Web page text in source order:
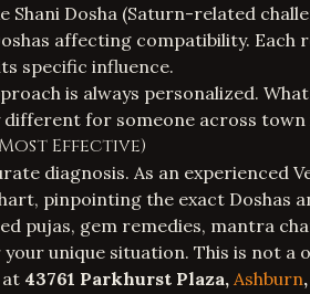
Shani Dosha (Saturn-related
affecting compatibility. Each
specific influence.
is always personalized.
different for someone across
Effective)
diagnosis. As an experienced
pinpointing the exact Doshas
pujas, gem remedies, mantra
unique situation. This is not a
at 43761 Parkhurst Plaza, Ashburn